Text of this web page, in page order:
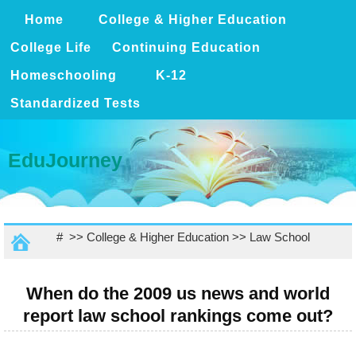
Home College & Higher Education
College Life Continuing Education
Homeschooling K-12
Standardized Tests
EduJourney
# >> College & Higher Education>> Law School
When do the 2009 us news and world
report law school rankings come out?